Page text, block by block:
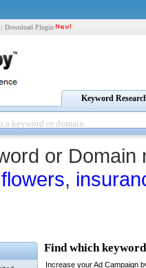
| Download Plugin
Keyword
or
flowers,